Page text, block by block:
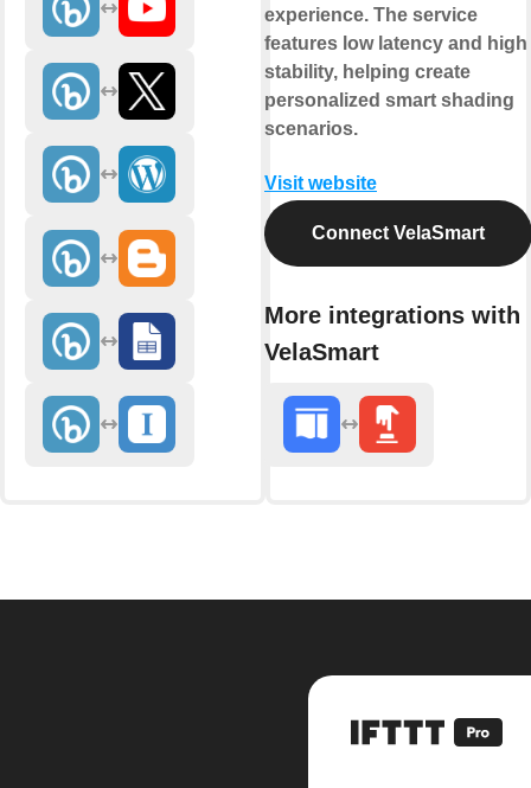
experience. The service
features low latency and high
stability, helping create
personalized smart shading
scenarios.
Visit website
Connect VelaSmart
More integrations with
VelaSmart